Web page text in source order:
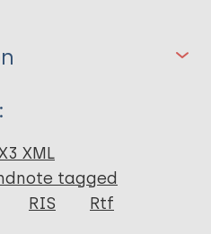
XML
tagged
RIS Rtf